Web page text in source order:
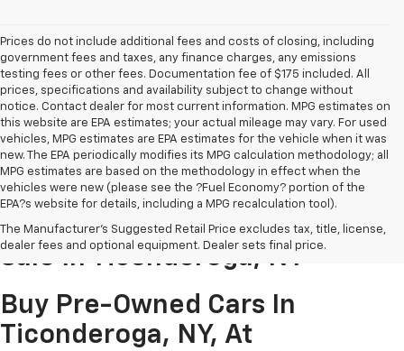
Prices do not include additional fees and costs of closing, including
government fees and taxes, any finance charges, any emissions
testing fees or other fees. Documentation fee of $175 included. All
prices, specifications and availability subject to change without
notice. Contact dealer for most current information. MPG estimates on
this website are EPA estimates; your actual mileage may vary. For used
vehicles, MPG estimates are EPA estimates for the vehicle when it was
new. The EPA periodically modifies its MPG calculation methodology; all
MPG estimates are based on the methodology in effect when the
vehicles were new (please see the ?Fuel Economy? portion of the
EPA?s website for details, including a MPG recalculation tool).
The Manufacturer's Suggested Retail Price excludes tax, title, license,
dealer fees and optional equipment. Dealer sets final price.
Pre-Owned Cars & Trucks For
Sale In Ticonderoga, NY
Buy Pre-Owned Cars In
Ticonderoga, NY, At